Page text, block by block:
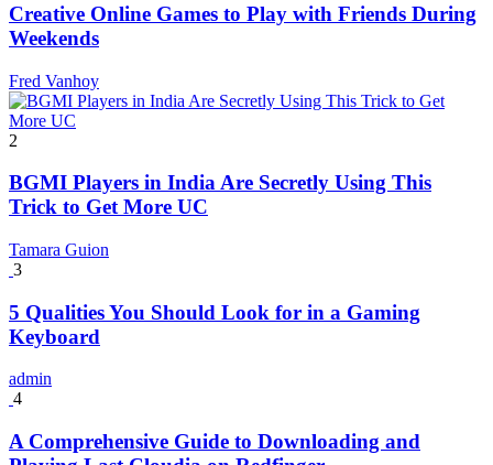
Creative Online Games to Play with Friends During
Weekends
Fred Vanhoy
2
BGMI Players in India Are Secretly Using This
Trick to Get More UC
Tamara Guion
3
5 Qualities You Should Look for in a Gaming
Keyboard
admin
4
A Comprehensive Guide to Downloading and